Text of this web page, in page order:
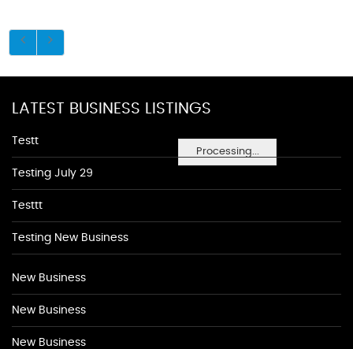
Processing...
LATEST BUSINESS LISTINGS
Testt
Testing July 29
Testtt
Testing New Business
New Business
New Business
New Business